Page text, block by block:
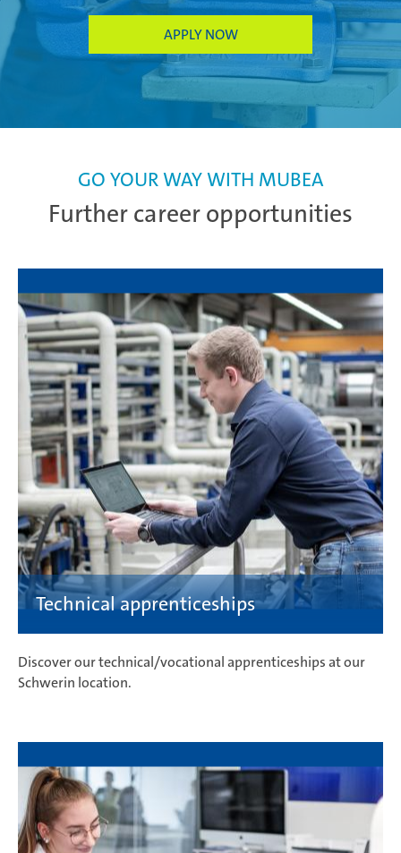
APPLY NOW
Further career opportunities
GO YOUR WAY WITH MUBEA
Discover our technical/vocational apprenticeships at our
Schwerin location.